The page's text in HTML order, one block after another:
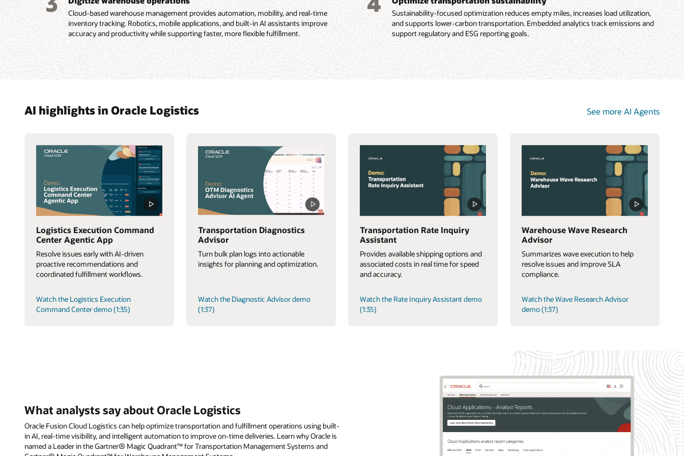
Cloud-based warehouse management provides automation, mobility, and real-time
inventory tracking. Robotics, mobile applications, and built-in AI assistants improve
accuracy and productivity while supporting faster, more flexible fulfillment.
Sustainability-focused optimization reduces empty miles, increases load utilization,
and supports lower-carbon transportation. Embedded analytics track emissions and
support regulatory and ESG reporting goals.
AI highlights in Oracle Logistics See more AI Agents
Logistics Execution Command
Center Agentic App
Resolve issues early with AI-driven
proactive recommendations and
coordinated fulfillment workflows.
Watch the Logistics Execution
Command Center demo (1:35)
Transportation Diagnostics
Advisor
Turn bulk plan logs into actionable
insights for planning and optimization.
Watch the Diagnostic Advisor demo
(1:37)
Transportation Rate Inquiry
Assistant
Provides available shipping options and
associated costs in real time for speed
and accuracy.
Watch the Rate Inquiry Assistant demo
(1:35)
Warehouse Wave Research
Advisor
Summarizes wave execution to help
resolve issues and improve SLA
compliance.
Watch the Wave Research Advisor
demo (1:37)
What analysts say about Oracle Logistics
Oracle Fusion Cloud Logistics can help optimize transportation and fulfillment operations using built-
in AI, real-time visibility, and intelligent automation to improve on-time deliveries. Learn why Oracle is
named a Leader in the Gartner® Magic Quadrant™ for Transportation Management Systems and